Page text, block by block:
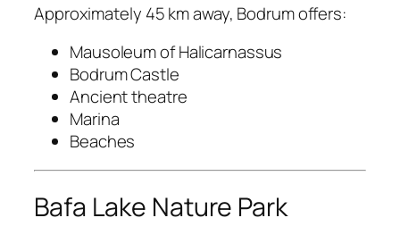
Approximately 45 km away, Bodrum offers:
Mausoleum of Halicarnassus
Bodrum Castle
Ancient theatre
Marina
Beaches
Bafa Lake Nature Park